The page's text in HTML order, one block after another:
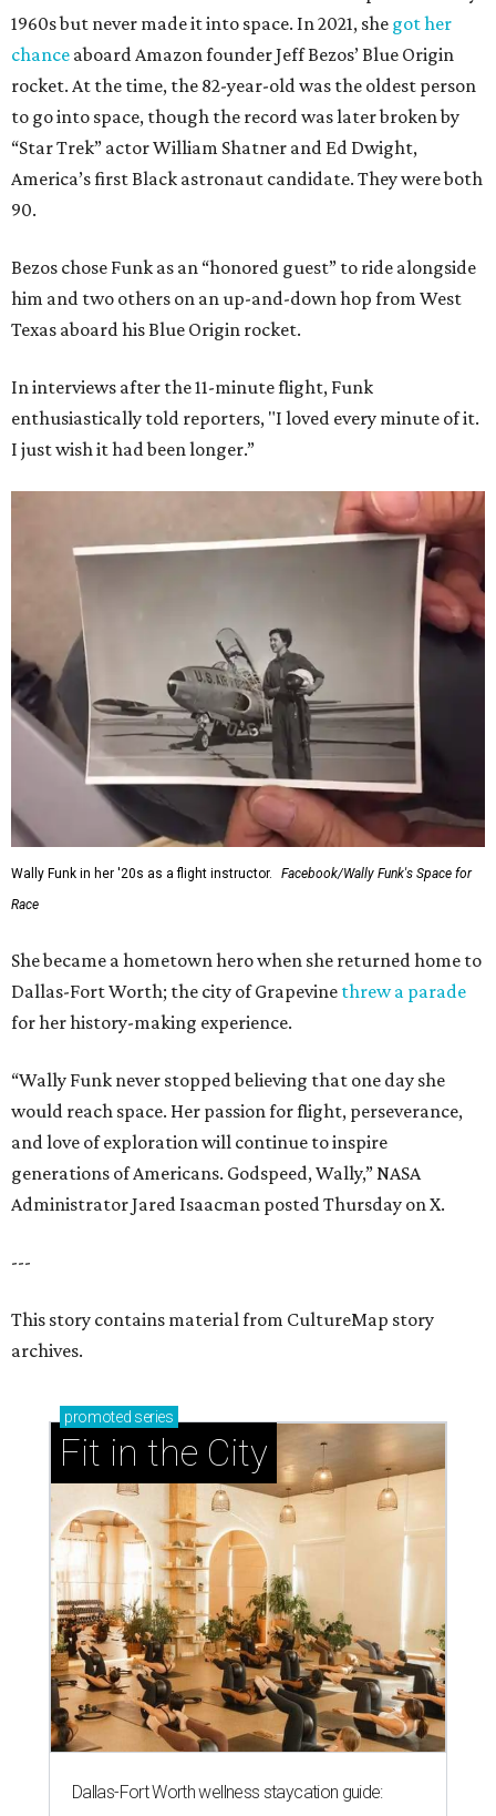
1960s but never made it into space. In 2021, she got her
chance aboard Amazon founder Jeff Bezos’ Blue Origin
rocket. At the time, the 82-year-old was the oldest person
to go into space, though the record was later broken by
“Star Trek” actor William Shatner and Ed Dwight,
America’s first Black astronaut candidate. They were both
90.
Bezos chose Funk as an “honored guest” to ride alongside
him and two others on an up-and-down hop from West
Texas aboard his Blue Origin rocket.
In interviews after the 11-minute flight, Funk
enthusiastically told reporters, "I loved every minute of it.
I just wish it had been longer.”
Wally Funk in her '20s as a flight instructor.
Facebook/Wally Funk's Space for
Race
She became a hometown hero when she returned home to
Dallas-Fort Worth; the city of Grapevine threw a parade
for her history-making experience.
“Wally Funk never stopped believing that one day she
would reach space. Her passion for flight, perseverance,
and love of exploration will continue to inspire
generations of Americans. Godspeed, Wally,” NASA
Administrator Jared Isaacman posted Thursday on X.
---
This story contains material from CultureMap story
archives.
promoted series
Fit in the City
Dallas-Fort Worth wellness staycation guide: